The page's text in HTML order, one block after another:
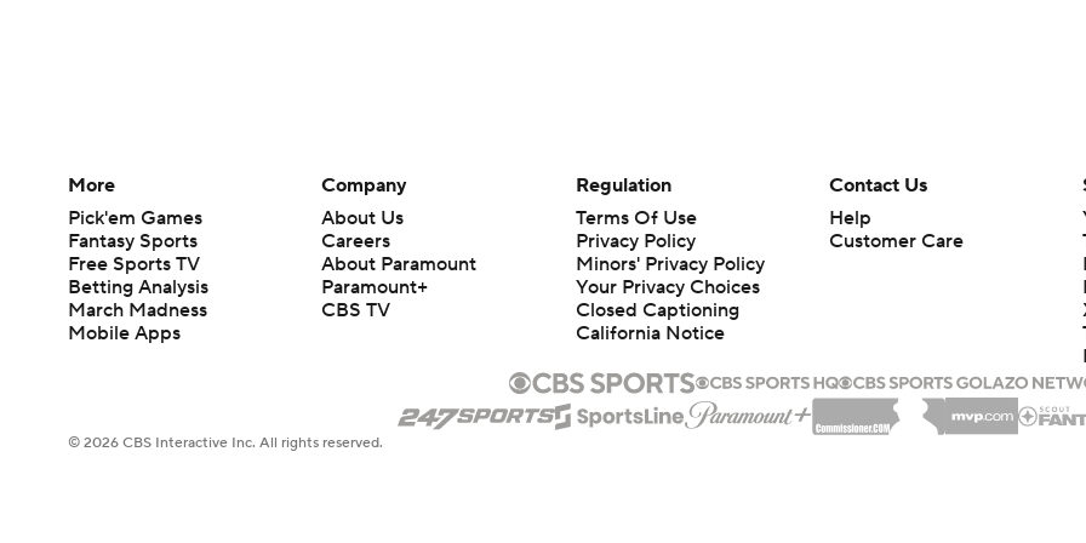
More
Pick'em Games
Fantasy Sports
Free Sports TV
Betting Analysis
March Madness
Mobile Apps
Company
About Us
Careers
About Paramount
Paramount+
CBS TV
Regulation
Terms Of Use
Privacy Policy
Minors' Privacy Policy
Your Privacy Choices
Closed Captioning
California Notice
Contact Us
Help
Customer Care
© 2026 CBS Interactive Inc. All rights reserved.